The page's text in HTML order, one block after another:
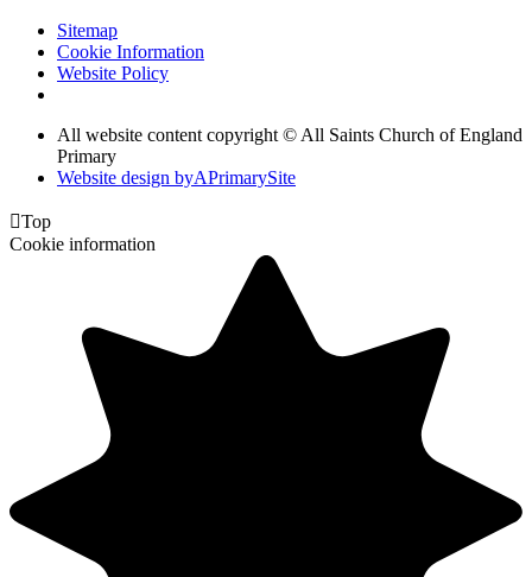
Sitemap
Cookie Information
Website Policy
All website content copyright © All Saints Church of England
Primary
Website design byAPrimarySite
Top
Cookie information